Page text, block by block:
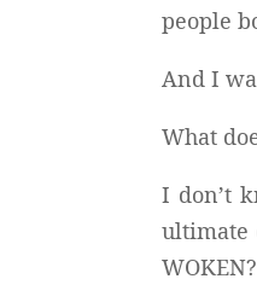
people
And I
What
I don’t
ultimate
WOKEN?